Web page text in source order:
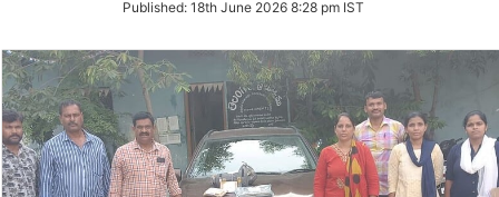
Twitter
Published: 18th June 2026 8:28 pm IST